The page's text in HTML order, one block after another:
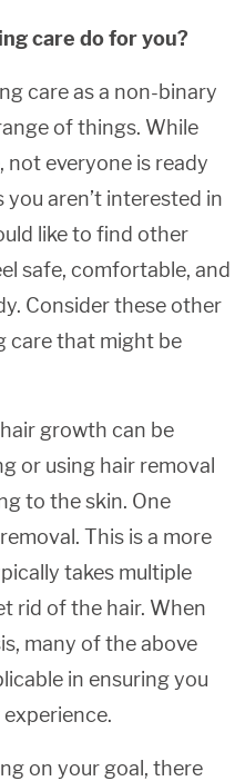
care do for you?
care as a non-binary
of things. While
not everyone is ready
aren’t interested in
like to find other
safe, comfortable, and
Consider these other
care that might be
growth can be
or using hair removal
to the skin. One
This is a more
takes multiple
rid of the hair. When
many of the above
in ensuring you
on your goal, there